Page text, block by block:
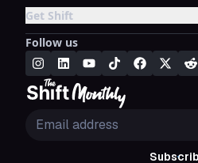
Get Shift
Follow us